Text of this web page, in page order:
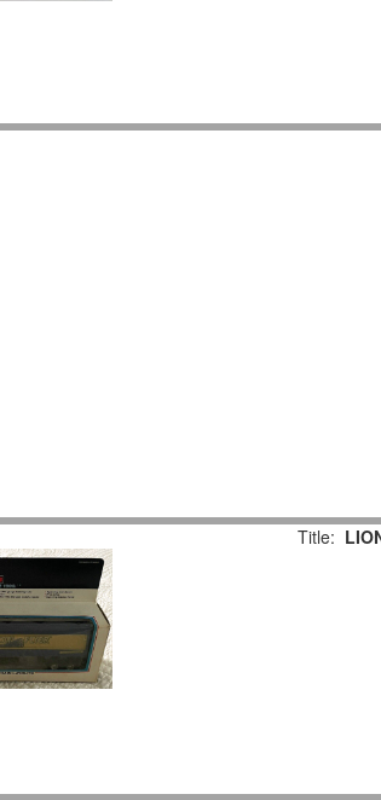
Title: